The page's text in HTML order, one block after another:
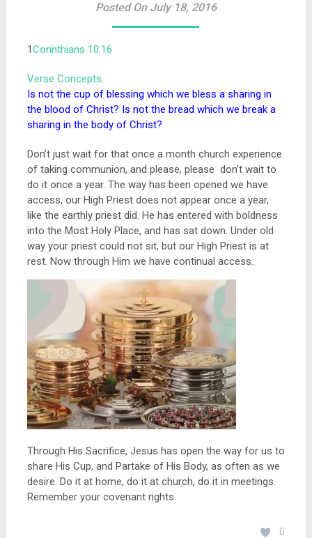
Posted On July 18, 2016
1Corinthians 10:16
Verse Concepts
Is not the cup of blessing which we bless a sharing in
the blood of Christ? Is not the bread which we break a
sharing in the body of Christ?
Don’t just wait for that once a month church experience
of taking communion, and please, please don’t wait to
do it once a year. The way has been opened we have
access, our High Priest does not appear once a year,
like the earthly priest did. He has entered with boldness
into the Most Holy Place, and has sat down. Under old
way your priest could not sit, but our High Priest is at
rest. Now through Him we have continual access.
Through His Sacrifice, Jesus has open the way for us to
share His Cup, and Partake of His Body, as often as we
desire. Do it at home, do it at church, do it in meetings.
Remember your covenant rights.
0